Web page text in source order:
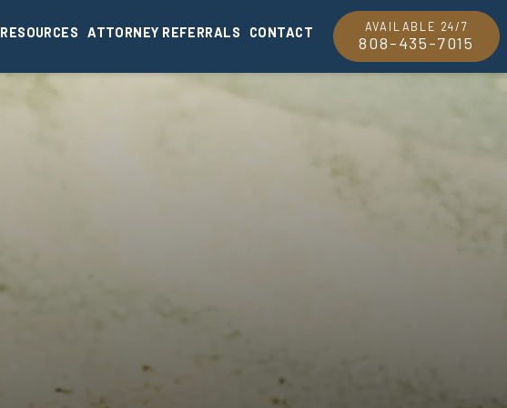
AVAILABLE 24/7
808-435-7015
RESOURCES ATTORNEY REFERRALS CONTACT